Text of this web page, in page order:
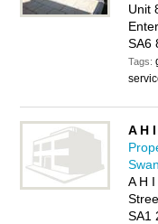
Unit
SA6
Tags:
A H
A H
SA1